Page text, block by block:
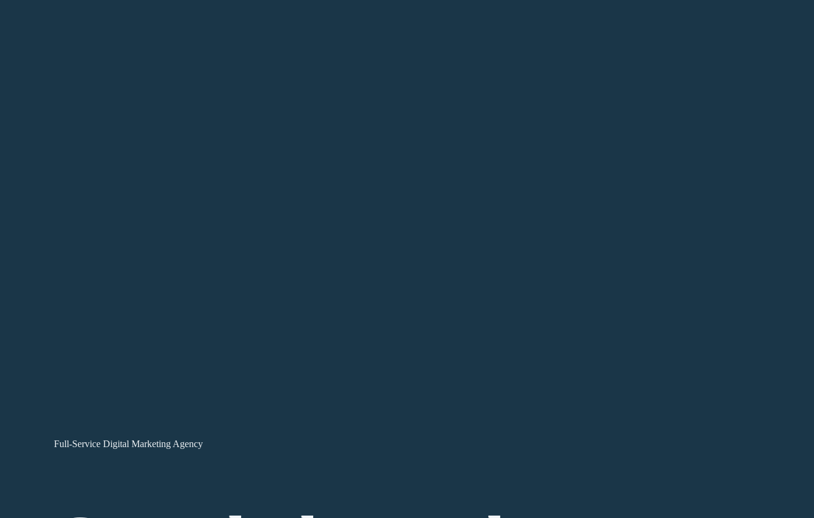
Full-Service Digital Marketing Agency